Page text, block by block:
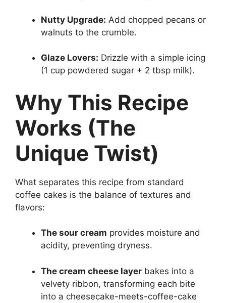
Nutty Upgrade: Add chopped pecans or
walnuts to the crumble.
Glaze Lovers: Drizzle with a simple icing
(1 cup powdered sugar + 2 tbsp milk).
Why This Recipe
Works (The
Unique Twist)
What separates this recipe from standard
coffee cakes is the balance of textures and
flavors:
The sour cream provides moisture and
acidity, preventing dryness.
The cream cheese layer bakes into a
velvety ribbon, transforming each bite
into a cheesecake-meets-coffee-cake